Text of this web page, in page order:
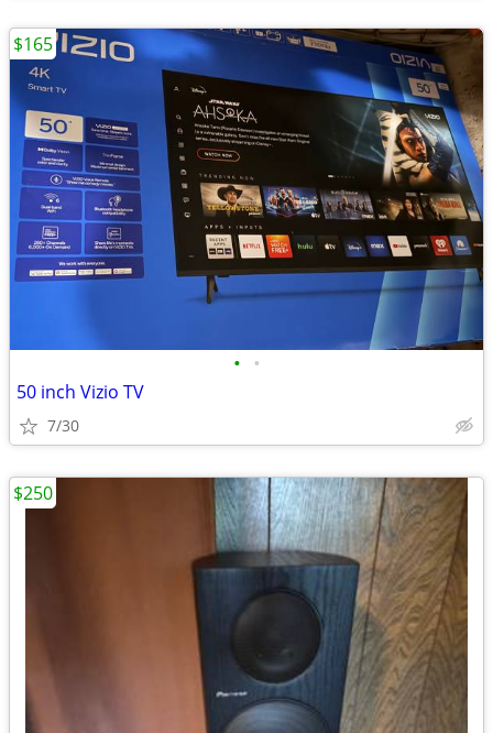
• •
50 inch Vizio TV
7/30
$165
$250